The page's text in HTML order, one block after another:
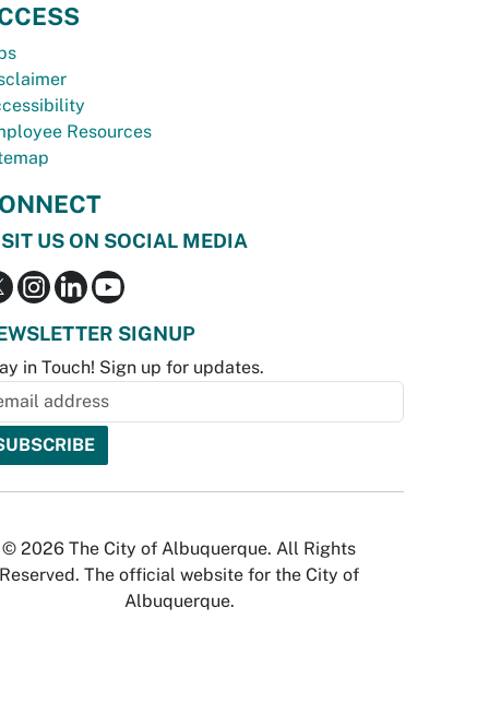
Resources
US ON SOCIAL MEDIA
SIGNUP
in Touch! Sign up for updates.
© 2026 The City of Albuquerque. All Rights
Reserved. The official website for the City of
Albuquerque.